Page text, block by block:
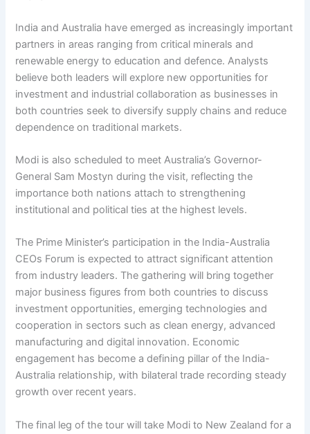
India and Australia have emerged as increasingly important
partners in areas ranging from critical minerals and
renewable energy to education and defence. Analysts
believe both leaders will explore new opportunities for
investment and industrial collaboration as businesses in
both countries seek to diversify supply chains and reduce
dependence on traditional markets.
Modi is also scheduled to meet Australia’s Governor-
General Sam Mostyn during the visit, reflecting the
importance both nations attach to strengthening
institutional and political ties at the highest levels.
The Prime Minister’s participation in the India-Australia
CEOs Forum is expected to attract significant attention
from industry leaders. The gathering will bring together
major business figures from both countries to discuss
investment opportunities, emerging technologies and
cooperation in sectors such as clean energy, advanced
manufacturing and digital innovation. Economic
engagement has become a defining pillar of the India-
Australia relationship, with bilateral trade recording steady
growth over recent years.
The final leg of the tour will take Modi to New Zealand for a